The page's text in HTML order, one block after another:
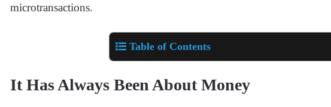
microtransactions.
Table of Contents
It Has Always Been About Money